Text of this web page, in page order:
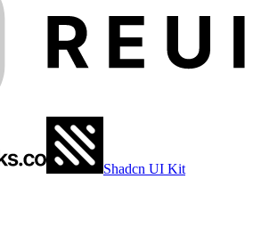
Shadcn UI Kit